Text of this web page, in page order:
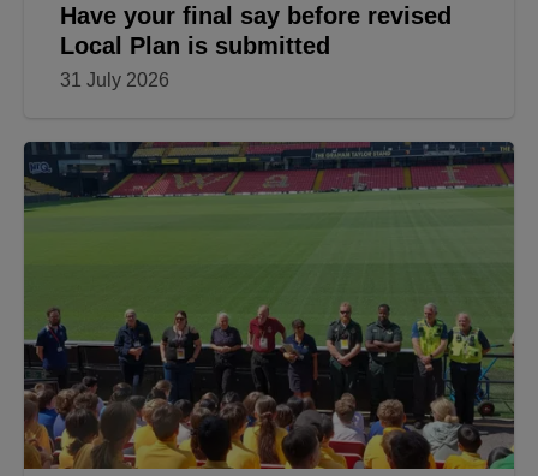
Have your final say before revised
Local Plan is submitted
31 July 2026